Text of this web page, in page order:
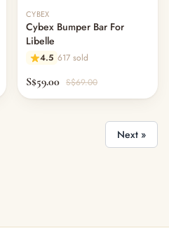
CYBEX
Cybex Bumper Bar For
Libelle
4.5 617 sold
S$59.00 S$69.00
Next »